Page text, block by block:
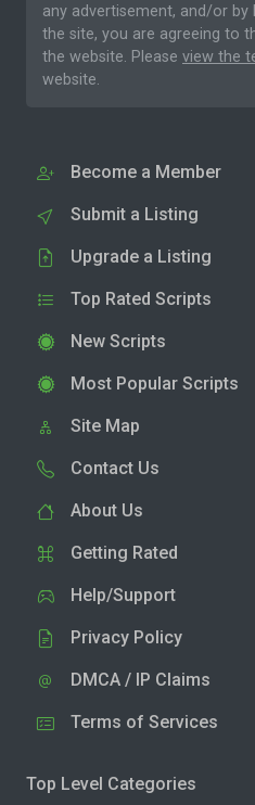
any advertisement, and/or
the site, you are agreeing to
the website. Please view the
website.
Become a Member
Submit a Listing
Upgrade a Listing
Top Rated Scripts
New Scripts
Most Popular Scripts
Site Map
Contact Us
About Us
Getting Rated
Help/Support
Privacy Policy
DMCA / IP Claims
Terms of Services
Top Level Categories